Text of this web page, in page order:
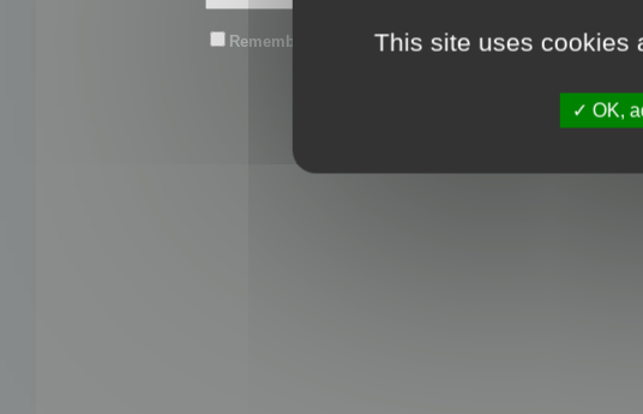
Remember me This site uses cookies
OK,